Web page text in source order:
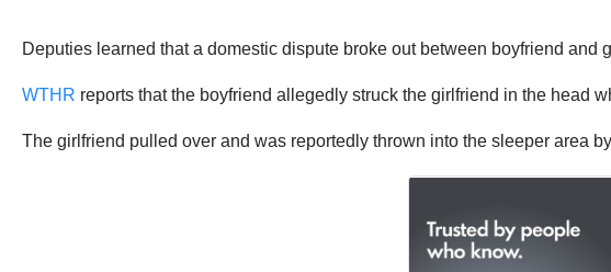
Deputies learned that a domestic dispute broke out between boyfriend
WTHR reports that the boyfriend allegedly struck the girlfriend in the head
The girlfriend pulled over and was reportedly thrown into the sleeper area